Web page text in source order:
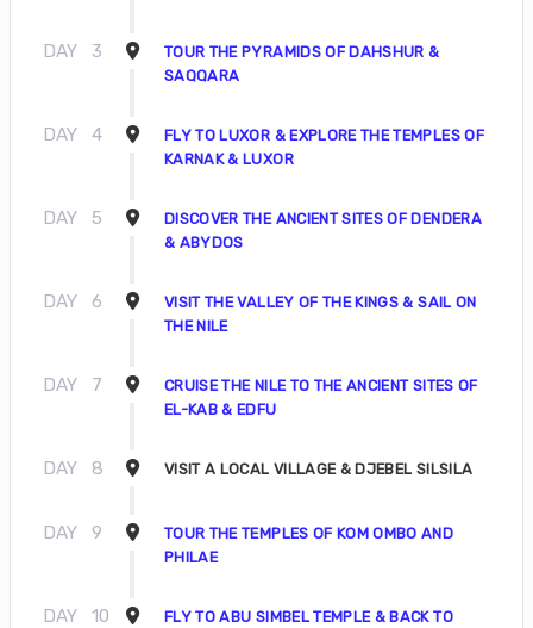
DAY 3
TOUR THE PYRAMIDS OF DAHSHUR &
SAQQARA
DAY 4
FLY TO LUXOR & EXPLORE THE TEMPLES OF
KARNAK & LUXOR
DAY 5
DISCOVER THE ANCIENT SITES OF DENDERA
& ABYDOS
DAY 6
VISIT THE VALLEY OF THE KINGS & SAIL ON
THE NILE
DAY 7
CRUISE THE NILE TO THE ANCIENT SITES OF
EL-KAB & EDFU
DAY 8 VISIT A LOCAL VILLAGE & DJEBEL SILSILA
DAY 9
TOUR THE TEMPLES OF KOM OMBO AND
PHILAE
DAY 10
FLY TO ABU SIMBEL TEMPLE & BACK TO